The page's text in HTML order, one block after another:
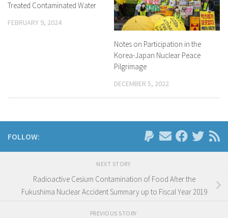
Treated Contaminated Water
FEBRUARY 9, 2024
Notes on Participation in the
Korea-Japan Nuclear Peace
Pilgrimage
DECEMBER 5, 2022
FOLLOW:
NEXT STORY
Radioactive Cesium Contamination of Food After the
Fukushima Nuclear Accident Summary up to Fiscal Year 2019
PREVIOUS STORY